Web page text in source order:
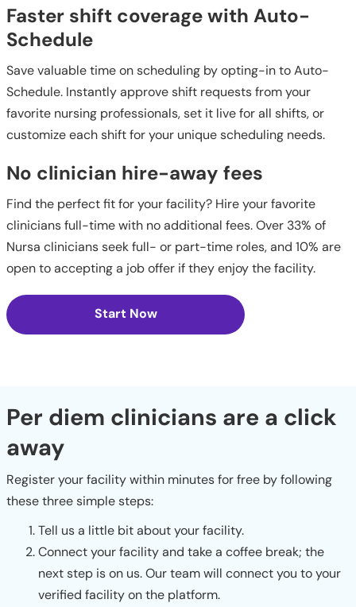
Faster shift coverage with Auto-
Schedule
Save valuable time on scheduling by opting-in to Auto-
Schedule. Instantly approve shift requests from your
favorite nursing professionals, set it live for all shifts, or
customize each shift for your unique scheduling needs.
No clinician hire-away fees
Find the perfect fit for your facility? Hire your favorite
clinicians full-time with no additional fees. Over 33% of
Nursa clinicians seek full- or part-time roles, and 10% are
open to accepting a job offer if they enjoy the facility.
Start Now
Per diem clinicians are a click
away
Register your facility within minutes for free by following
these three simple steps:
Tell us a little bit about your facility.
Connect your facility and take a coffee break; the
next step is on us. Our team will connect you to your
verified facility on the platform.